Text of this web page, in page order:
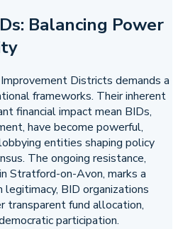
Balancing Power
Districts demands a
frameworks. Their inherent
financial impact mean BIDs,
have become powerful,
entities shaping policy
The ongoing resistance,
Stratford-on-Avon, marks a
legitimacy, BID organizations
transparent fund allocation,
participation.